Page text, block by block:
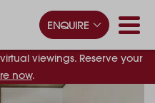
viewings. Reserve your
now.
ENQUIRE